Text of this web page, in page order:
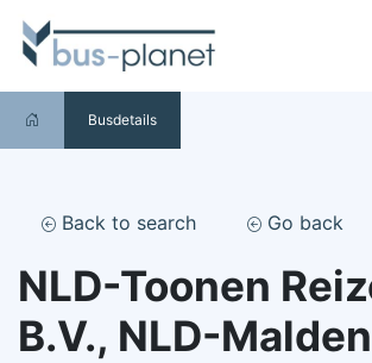
Busdetails
Back to search Go back
NLD-Toonen
B.V., NLD-Malden